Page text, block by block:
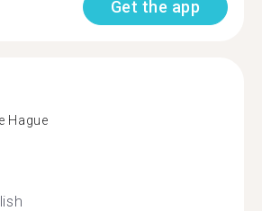
Get the app
Hague